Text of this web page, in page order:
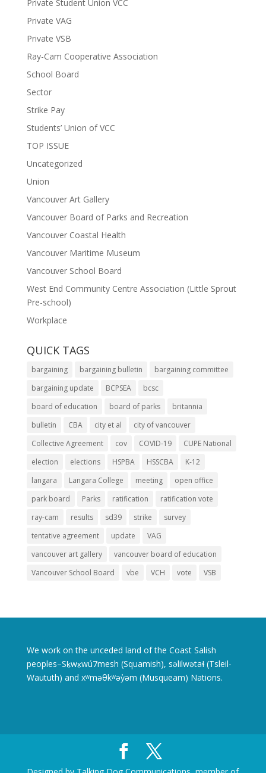
Private Student Union VCC
Private VAG
Private VSB
Ray-Cam Cooperative Association
School Board
Sector
Strike Pay
Students’ Union of VCC
TOP ISSUE
Uncategorized
Union
Vancouver Art Gallery
Vancouver Board of Parks and Recreation
Vancouver Coastal Health
Vancouver Maritime Museum
Vancouver School Board
West End Community Centre Association (Little Sprout
Pre-school)
Workplace
QUICK TAGS
bargaining bargaining bulletin
bargaining committee
bargaining update
BCPSEA
bcsc
board of education
board of parks
britannia
bulletin
CBA city et al
city of vancouver
Collective Agreement
cov COVID-19
CUPE National
election
elections HSPBA HSSCBA
K-12
langara
Langara College meeting
open office
park board
Parks ratification
ratification vote
ray-cam
results sd39 strike
survey
tentative agreement
update
VAG
vancouver art gallery
vancouver board of education
Vancouver School Board
vbe VCH vote VSB
We work on the unceded land of the Coast Salish
peoples–Sḵwx̱wú7mesh (Squamish), səlilwətaɬ (Tsleil-
Waututh) and xʷməθkʷəy̓əm (Musqueam) Nations.